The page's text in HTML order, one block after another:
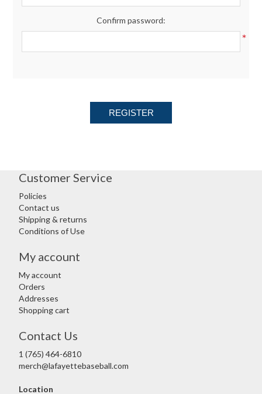
Confirm password:
*
REGISTER
Customer Service
Policies
Contact us
Shipping & returns
Conditions of Use
My account
My account
Orders
Addresses
Shopping cart
Contact Us
1 (765) 464-6810
merch@lafayettebaseball.com
Location